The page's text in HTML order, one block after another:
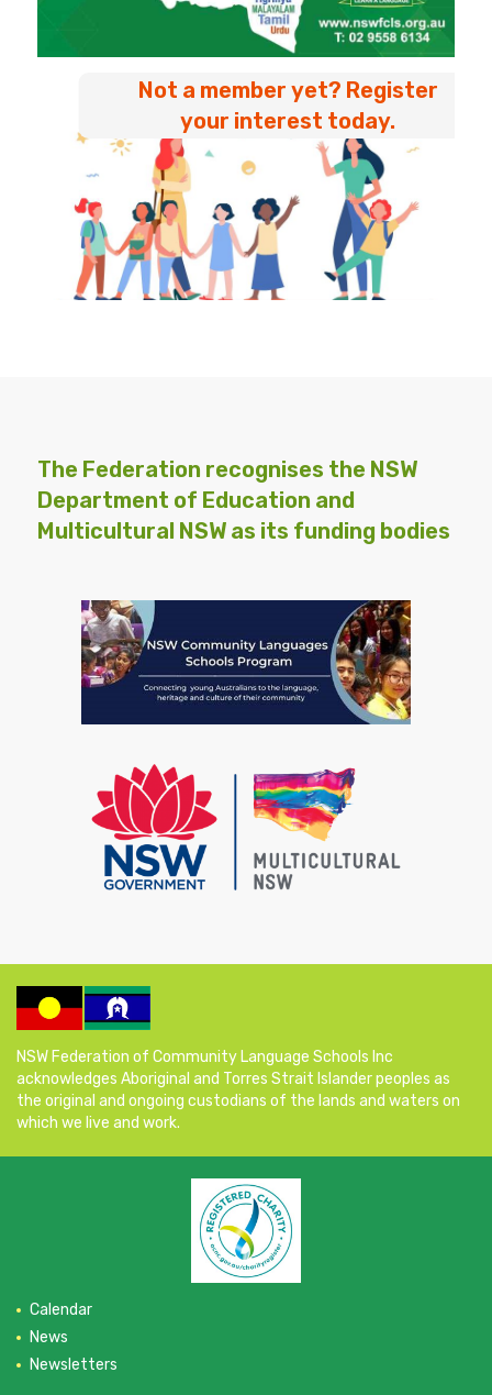
Not a member yet? Register
your interest today.
The Federation recognises the NSW
Department of Education and
Multicultural NSW as its funding bodies
NSW Federation of Community Language Schools Inc
acknowledges Aboriginal and Torres Strait Islander peoples as
the original and ongoing custodians of the lands and waters on
which we live and work.
Calendar
News
Newsletters